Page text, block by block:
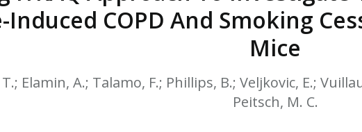
&
Induced COPD And Smoking
Mice
Elamin, A.; Talamo, F.; Phillips, B.; Veljkovic, E.;
Peitsch, M. C.